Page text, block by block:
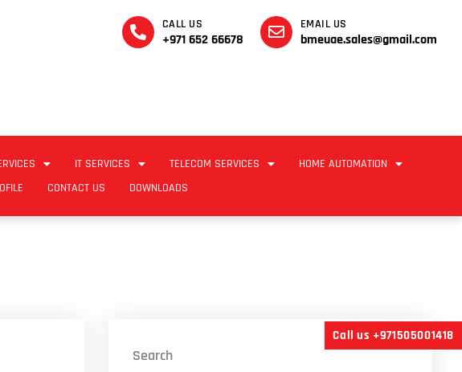
CALL US
+971 652 66678
EMAIL US
bmeuae.sales@gmail.com
IT SERVICES TELECOM SERVICES
HOME AUTOMATION
CONTACT US DOWNLOADS
Call us +971505001418
Search